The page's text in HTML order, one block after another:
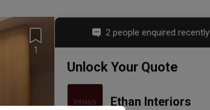
1
2 people enquired recently
Unlock Your Quote
Ethan Interiors